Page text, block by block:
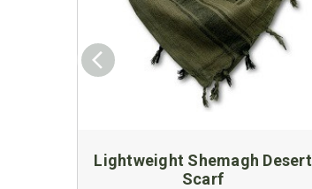
Lightweight Shemagh Desert
Scarf